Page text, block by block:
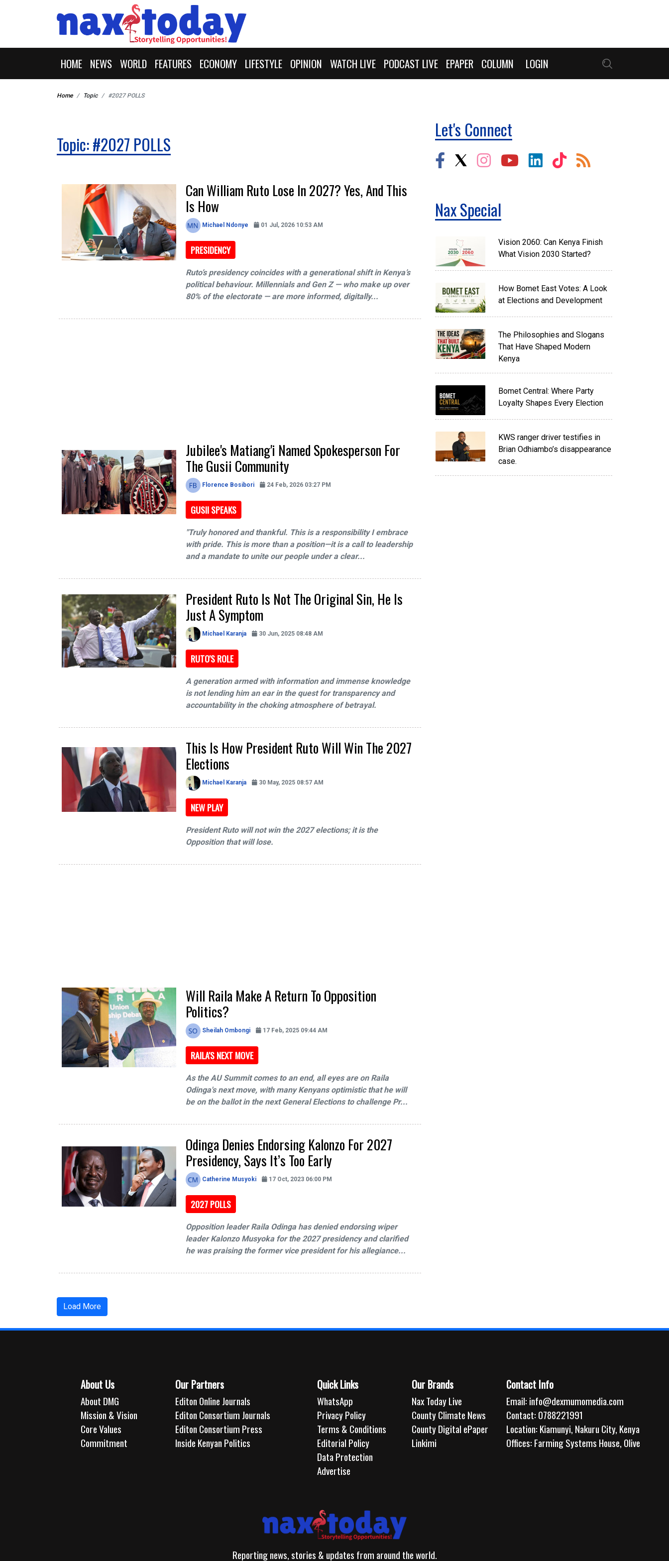
HOME NEWS WORLD FEATURES ECONOMY LIFESTYLE OPINION WATCH LIVE PODCAST LIVE EPAPER COLUMN LOGIN
Home Topic #2027 POLLS
Topic: #2027 POLLS
Can William Ruto Lose In 2027? Yes, And This
Is How
Michael Ndonye 01 Jul, 2026 10:53 AM
PRESIDENCY
Ruto’s presidency coincides with a generational shift in Kenya’s
political behaviour. Millennials and Gen Z — who make up over
80% of the electorate — are more informed, digitally...
Jubilee's Matiang'i Named Spokesperson For
The Gusii Community
Florence Bosibori 24 Feb, 2026 03:27 PM
GUSII SPEAKS
"Truly honored and thankful. This is a responsibility I embrace
with pride. This is more than a position—it is a call to leadership
and a mandate to unite our people under a clear...
President Ruto Is Not The Original Sin, He Is
Just A Symptom
Michael Karanja 30 Jun, 2025 08:48 AM
RUTO'S ROLE
A generation armed with information and immense knowledge
is not lending him an ear in the quest for transparency and
accountability in the choking atmosphere of betrayal.
This Is How President Ruto Will Win The 2027
Elections
Michael Karanja 30 May, 2025 08:57 AM
NEW PLAY
President Ruto will not win the 2027 elections; it is the
Opposition that will lose.
Will Raila Make A Return To Opposition
Politics?
Sheilah Ombongi 17 Feb, 2025 09:44 AM
RAILA'S NEXT MOVE
As the AU Summit comes to an end, all eyes are on Raila
Odinga's next move, with many Kenyans optimistic that he will
be on the ballot in the next General Elections to challenge Pr...
Odinga Denies Endorsing Kalonzo For 2027
Presidency, Says It’s Too Early
Catherine Musyoki 17 Oct, 2023 06:00 PM
2027 POLLS
Opposition leader Raila Odinga has denied endorsing wiper
leader Kalonzo Musyoka for the 2027 presidency and clarified
he was praising the former vice president for his allegiance...
Load More
Let's Connect
Nax Special
Vision 2060: Can Kenya Finish
What Vision 2030 Started?
How Bomet East Votes: A Look
at Elections and Development
The Philosophies and Slogans
That Have Shaped Modern
Kenya
Bomet Central: Where Party
Loyalty Shapes Every Election
KWS ranger driver testifies in
Brian Odhiambo’s disappearance
case.
About Us
About DMG
Mission & Vision
Core Values
Commitment
Our Partners
Editon Online Journals
Editon Consortium Journals
Editon Consortium Press
Inside Kenyan Politics
Quick Links
WhatsApp
Privacy Policy
Terms & Conditions
Editorial Policy
Data Protection
Advertise
Our Brands
Nax Today Live
County Climate News
County Digital ePaper
Linkimi
Contact Info
Email: info@dexmumomedia.com
Contact: 0788221991
Location: Kiamunyi, Nakuru City, Kenya
Offices: Farming Systems House, Olive
Reporting news, stories & updates from around the world.